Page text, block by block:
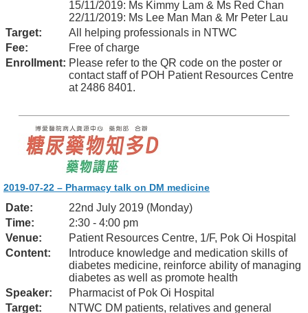
15/11/2019: Ms Kimmy Lam & Ms Red Chan
22/11/2019: Ms Lee Man Man & Mr Peter Lau
Target:
All helping professionals in NTWC
Fee:
Free of charge
Enrollment: Please refer to the QR code on the poster or
contact staff of POH Patient Resources Centre
at 2486 8401.
2019-07-22 – Pharmacy talk on DM medicine
Date:
22nd July 2019 (Monday)
Time:
2:30 - 4:00 pm
Venue:
Patient Resources Centre, 1/F, Pok Oi Hospital
Content:
Introduce knowledge and medication skills of
diabetes medicine, reinforce ability of managing
diabetes as well as promote health
Speaker:
Pharmacist of Pok Oi Hospital
Target:
NTWC DM patients, relatives and general